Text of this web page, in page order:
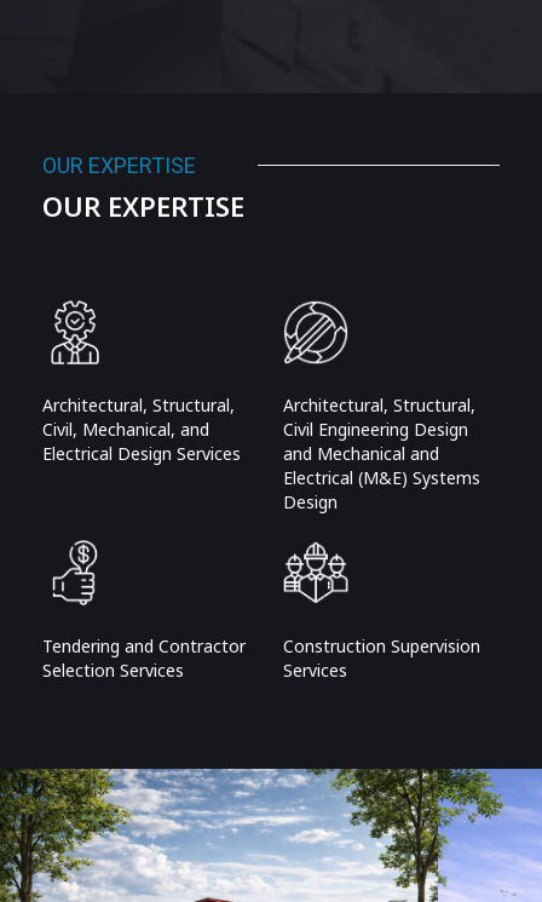
OUR EXPERTISE
OUR EXPERTISE
Architectural, Structural,
Civil, Mechanical, and
Electrical Design Services
Architectural, Structural,
Civil Engineering Design
and Mechanical and
Electrical (M&E) Systems
Design
Tendering and Contractor
Selection Services
Construction Supervision
Services